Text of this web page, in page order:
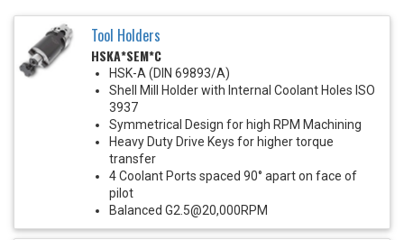
Tool Holders
HSKA*SEM*C
HSK-A (DIN 69893/A)
Shell Mill Holder with Internal Coolant Holes ISO
3937
Symmetrical Design for high RPM Machining
Heavy Duty Drive Keys for higher torque
transfer
4 Coolant Ports spaced 90° apart on face of
pilot
Balanced G2.5@20,000RPM